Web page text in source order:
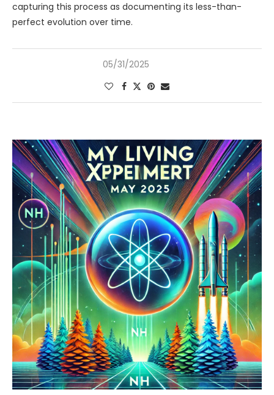
capturing this process as documenting its less-than-
perfect evolution over time.
05/31/2025